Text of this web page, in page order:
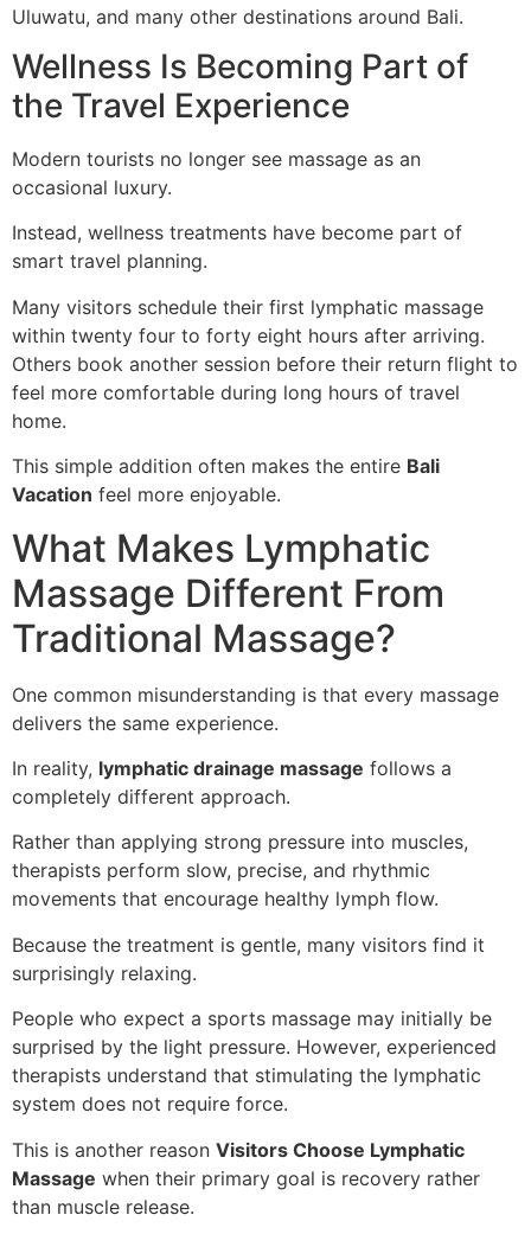
Uluwatu, and many other destinations around Bali.
Wellness Is Becoming Part of
the Travel Experience
Modern tourists no longer see massage as an
occasional luxury.
Instead, wellness treatments have become part of
smart travel planning.
Many visitors schedule their first lymphatic massage
within twenty four to forty eight hours after arriving.
Others book another session before their return flight to
feel more comfortable during long hours of travel
home.
This simple addition often makes the entire Bali
Vacation feel more enjoyable.
What Makes Lymphatic
Massage Different From
Traditional Massage?
One common misunderstanding is that every massage
delivers the same experience.
In reality, lymphatic drainage massage follows a
completely different approach.
Rather than applying strong pressure into muscles,
therapists perform slow, precise, and rhythmic
movements that encourage healthy lymph flow.
Because the treatment is gentle, many visitors find it
surprisingly relaxing.
People who expect a sports massage may initially be
surprised by the light pressure. However, experienced
therapists understand that stimulating the lymphatic
system does not require force.
This is another reason Visitors Choose Lymphatic
Massage when their primary goal is recovery rather
than muscle release.